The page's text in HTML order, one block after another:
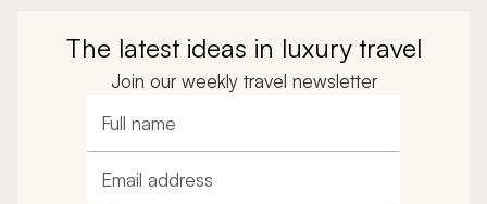
The latest ideas in luxury travel
Join our weekly travel newsletter
Full name
Email address